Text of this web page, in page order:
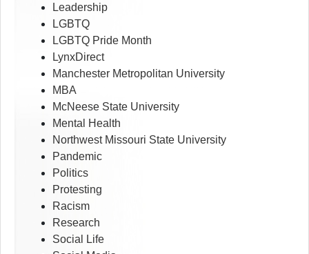
Leadership
LGBTQ
LGBTQ Pride Month
LynxDirect
Manchester Metropolitan University
MBA
McNeese State University
Mental Health
Northwest Missouri State University
Pandemic
Politics
Protesting
Racism
Research
Social Life